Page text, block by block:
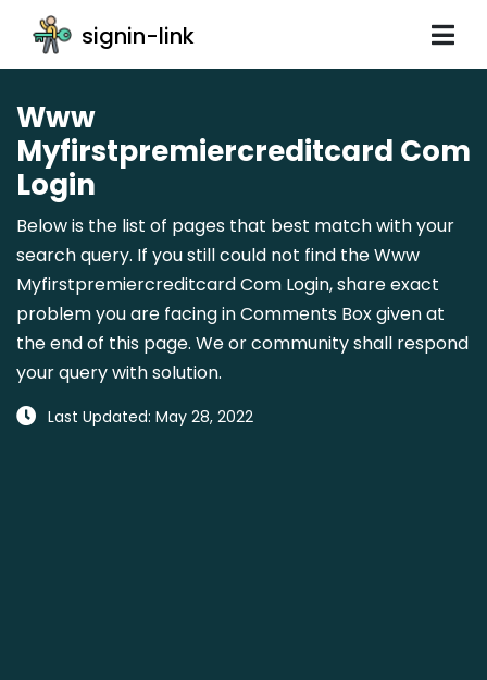
signin-link
Www
Myfirstpremiercreditcard Com
Login
Below is the list of pages that best match with your
search query. If you still could not find the Www
Myfirstpremiercreditcard Com Login, share exact
problem you are facing in Comments Box given at
the end of this page. We or community shall respond
your query with solution.
Last Updated: May 28, 2022